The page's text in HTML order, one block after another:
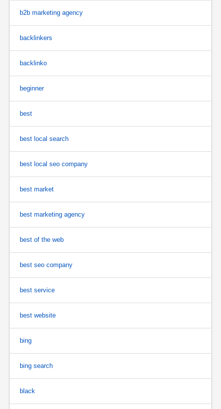
b2b marketing agency
backlinkers
backlinko
beginner
best
best local search
best local seo company
best market
best marketing agency
best of the web
best seo company
best service
best website
bing
bing search
black